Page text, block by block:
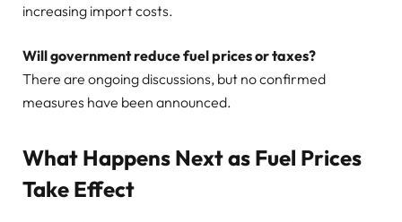
increasing import costs.
Will government reduce fuel prices or taxes?
There are ongoing discussions, but no confirmed
measures have been announced.
What Happens Next as Fuel Prices
Take Effect